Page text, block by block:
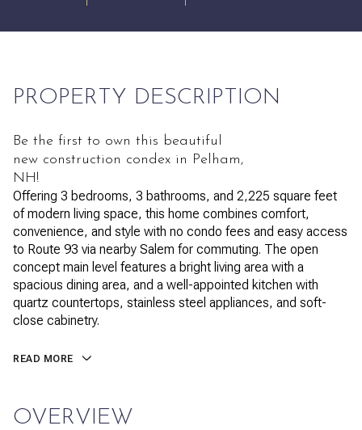
PROPERTY DESCRIPTION
Be the first to own this beautiful
new construction condex in Pelham,
NH!
Offering 3 bedrooms, 3 bathrooms, and 2,225 square feet
of modern living space, this home combines comfort,
convenience, and style with no condo fees and easy access
to Route 93 via nearby Salem for commuting. The open
concept main level features a bright living area with a
spacious dining area, and a well-appointed kitchen with
quartz countertops, stainless steel appliances, and soft-
close cabinetry.
READ MORE
OVERVIEW